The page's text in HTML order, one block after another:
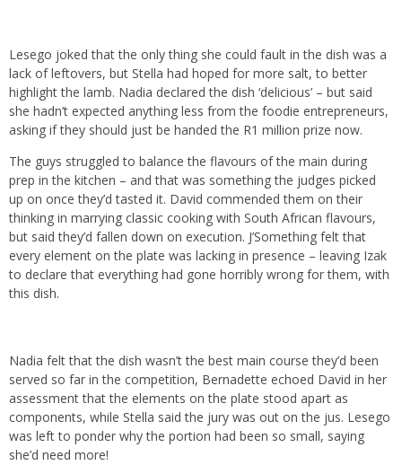
Lesego joked that the only thing she could fault in the dish was a
lack of leftovers, but Stella had hoped for more salt, to better
highlight the lamb. Nadia declared the dish ‘delicious’ – but said
she hadn’t expected anything less from the foodie entrepreneurs,
asking if they should just be handed the R1 million prize now.
The guys struggled to balance the flavours of the main during
prep in the kitchen – and that was something the judges picked
up on once they’d tasted it. David commended them on their
thinking in marrying classic cooking with South African flavours,
but said they’d fallen down on execution. J’Something felt that
every element on the plate was lacking in presence – leaving Izak
to declare that everything had gone horribly wrong for them, with
this dish.
Nadia felt that the dish wasn’t the best main course they’d been
served so far in the competition, Bernadette echoed David in her
assessment that the elements on the plate stood apart as
components, while Stella said the jury was out on the jus. Lesego
was left to ponder why the portion had been so small, saying
she’d need more!